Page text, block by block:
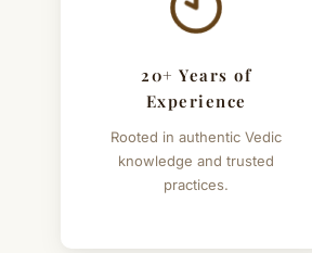
20+ Years of
Experience
Rooted in authentic Vedic
knowledge and trusted
practices.